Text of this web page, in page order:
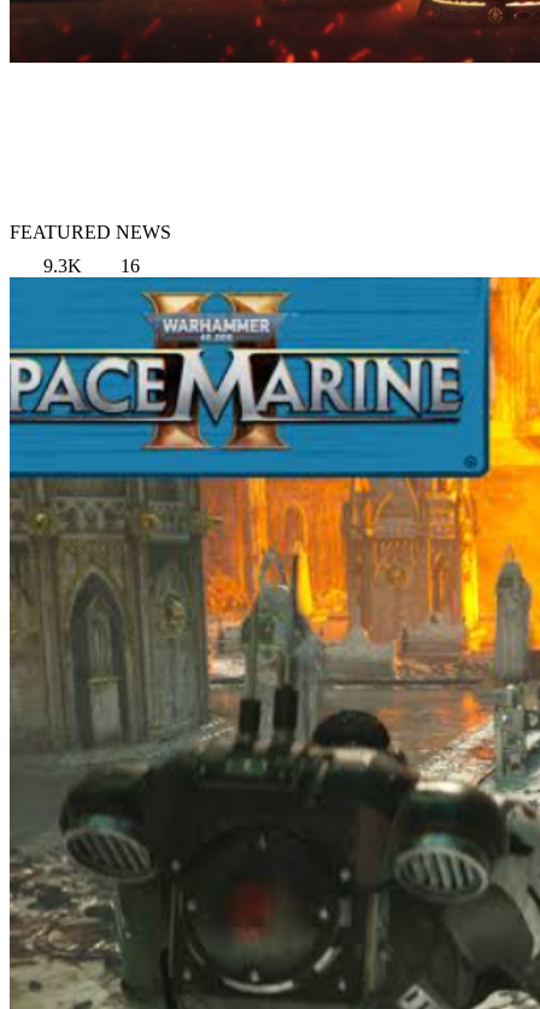
FEATURED NEWS
9.3K
16